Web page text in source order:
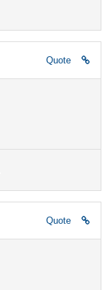
Quote
Quote